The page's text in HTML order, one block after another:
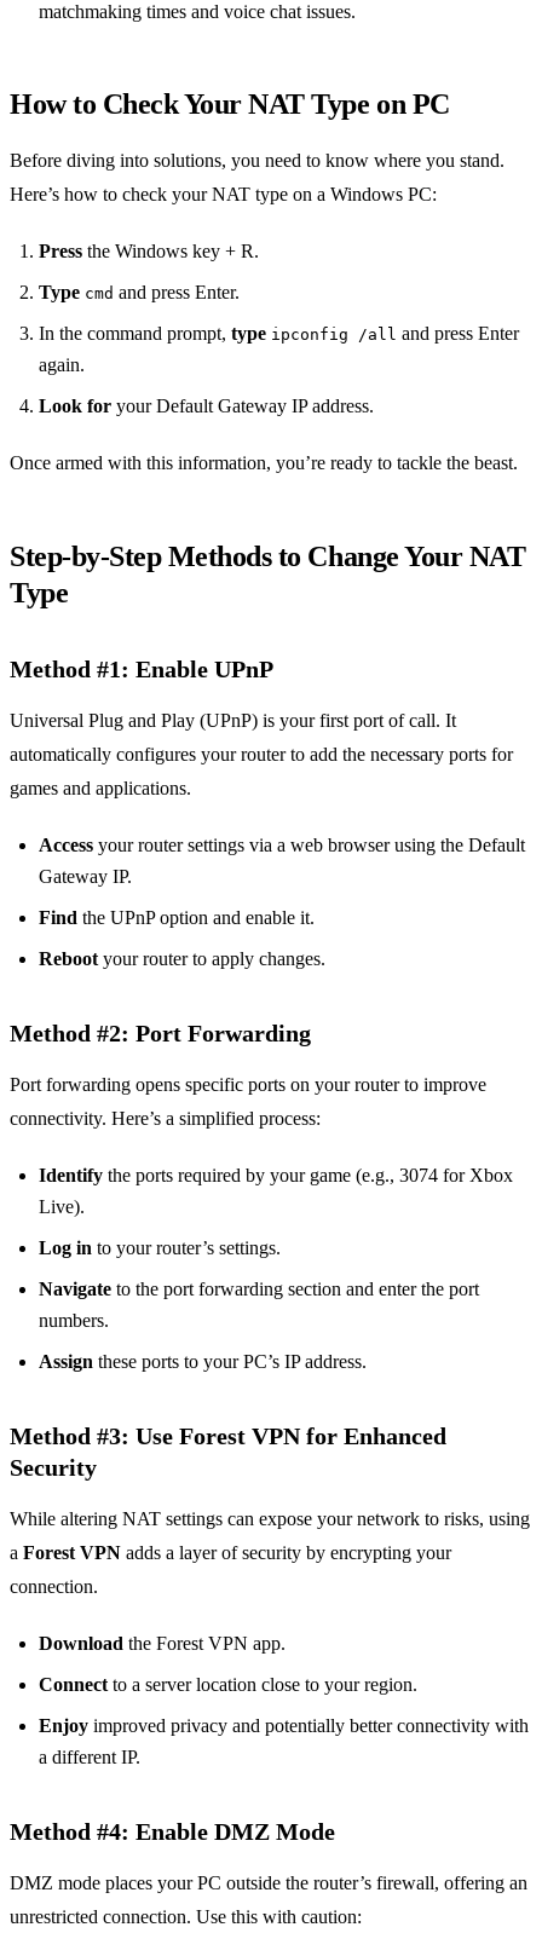
matchmaking times and voice chat issues.
How to Check Your NAT Type on PC
Before diving into solutions, you need to know where you stand.
Here’s how to check your NAT type on a Windows PC:
Press the Windows key + R.
Type cmd and press Enter.
In the command prompt, type ipconfig /all and press Enter
again.
Look for your Default Gateway IP address.
Once armed with this information, you’re ready to tackle the beast.
Step-by-Step Methods to Change Your NAT
Type
Method #1: Enable UPnP
Universal Plug and Play (UPnP) is your first port of call. It
automatically configures your router to add the necessary ports for
games and applications.
Access your router settings via a web browser using the Default
Gateway IP.
Find the UPnP option and enable it.
Rebootyour router to apply changes.
Method #2: Port Forwarding
Port forwarding opens specific ports on your router to improve
connectivity. Here’s a simplified process:
Identify the ports required by your game (e.g., 3074 for Xbox
Live).
Log in to your router’s settings.
Navigate to the port forwarding section and enter the port
numbers.
Assign these ports to your PC’s IP address.
Method #3: Use Forest VPN for Enhanced
Security
While altering NAT settings can expose your network to risks, using
a Forest VPN adds a layer of security by encrypting your
connection.
Download the Forest VPN app.
Connectto a server location close to your region.
Enjoy improved privacy and potentially better connectivity with
a different IP.
Method #4: Enable DMZ Mode
DMZ mode places your PC outside the router’s firewall, offering an
unrestricted connection. Use this with caution: